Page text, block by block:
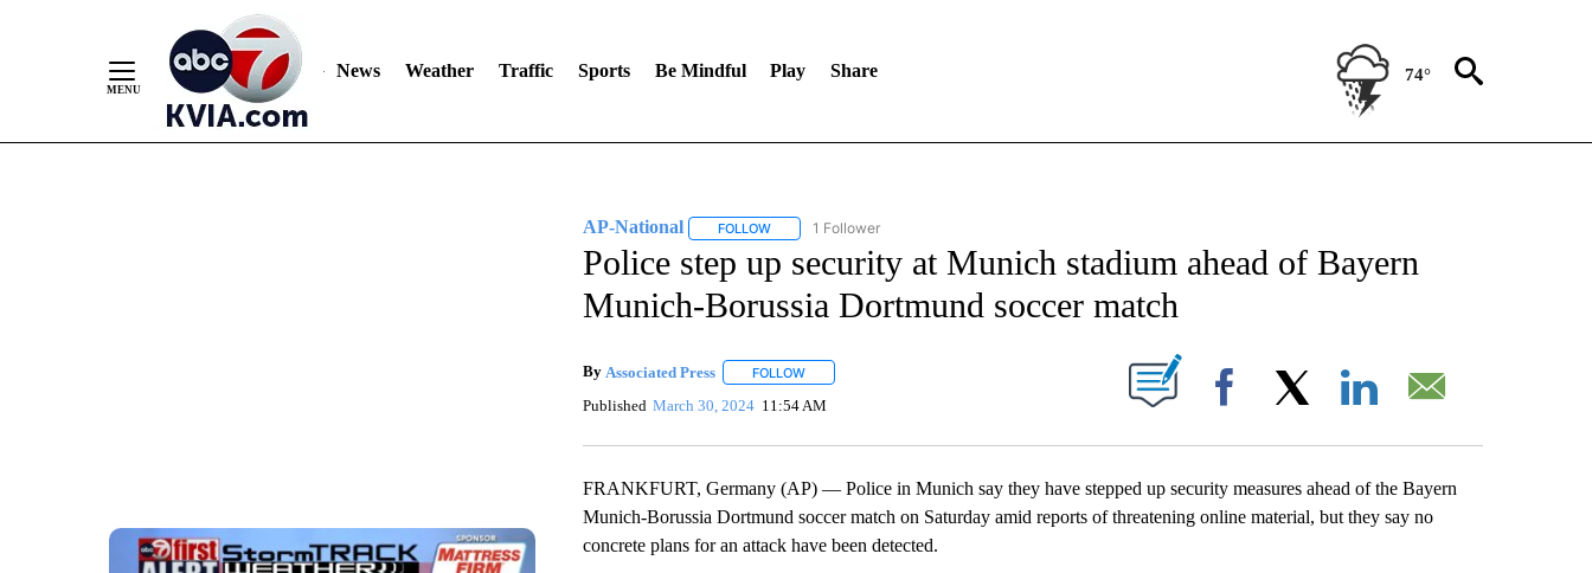
News Weather Traffic Sports Be Mindful Play Share 74°
AP-National FOLLOWFOLLOW "AP-NATIONAL" TO RECEIVE NOTIFICATIONS ABOUT NEW PAGES ON "AP-NATIONAL".
1 Follower
Police step up security at Munich stadium ahead of Bayern
Munich-Borussia Dortmund soccer match
By Associated Press FOLLOWFOLLOW "" TO RECEIVE NOTIFICATIONS ABOUT NEW PAGES ON "".
Published March 30, 2024 11:54 AM Facebook
FRANKFURT, Germany (AP) — Police in Munich say they have stepped up security measures ahead of the Bayern
Munich-Borussia Dortmund soccer match on Saturday amid reports of threatening online material, but they say no
concrete plans for an attack have been detected.